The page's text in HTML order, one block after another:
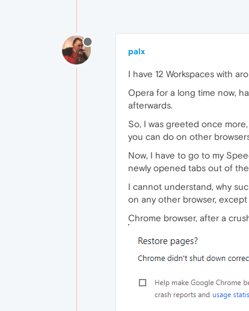
palx
I have 12 Workspaces with
Opera for a long time now,
afterwards.
So, I was greeted once
you can do on other
Now, I have to go to my
newly opened tabs out of
I cannot understand, why
on any other browser, except
Chrome browser, after a